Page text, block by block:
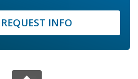
REQUEST INFO